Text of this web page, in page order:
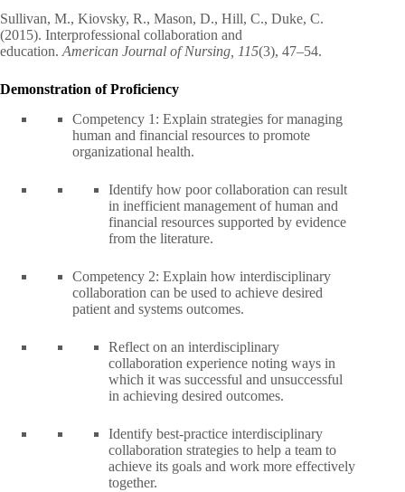
Sullivan, M., Kiovsky, R., Mason, D., Hill, C., Duke, C.
(2015). Interprofessional collaboration and
education. American Journal of Nursing, 115(3), 47–54.
Demonstration of Proficiency
Competency 1: Explain strategies for managing
human and financial resources to promote
organizational health.
Identify how poor collaboration can result
in inefficient management of human and
financial resources supported by evidence
from the literature.
Competency 2: Explain how interdisciplinary
collaboration can be used to achieve desired
patient and systems outcomes.
Reflect on an interdisciplinary
collaboration experience noting ways in
which it was successful and unsuccessful
in achieving desired outcomes.
Identify best-practice interdisciplinary
collaboration strategies to help a team to
achieve its goals and work more effectively
together.